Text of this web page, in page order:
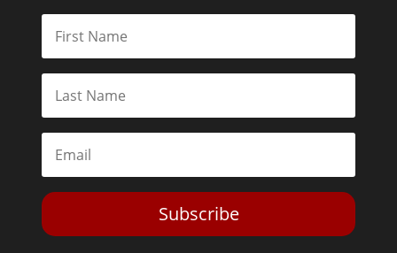
Subscribe